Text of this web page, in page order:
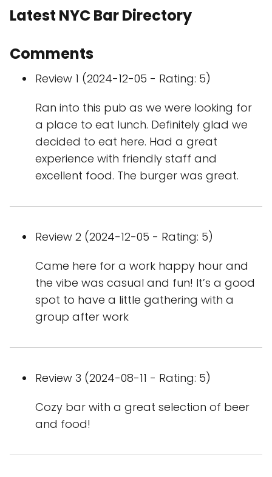
Latest NYC Bar Directory
Comments
Review 1 (2024-12-05 - Rating: 5)
Ran into this pub as we were looking for
a place to eat lunch. Definitely glad we
decided to eat here. Had a great
experience with friendly staff and
excellent food. The burger was great.
Review 2 (2024-12-05 - Rating: 5)
Came here for a work happy hour and
the vibe was casual and fun! It’s a good
spot to have a little gathering with a
group after work
Review 3 (2024-08-11 - Rating: 5)
Cozy bar with a great selection of beer
and food!